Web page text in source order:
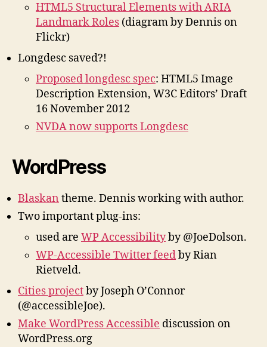
HTML5 Structural Elements with ARIA
Landmark Roles (diagram by Dennis on
Flickr)
Longdesc saved?!
Proposed longdesc spec: HTML5 Image
Description Extension, W3C Editors’ Draft
16 November 2012
NVDA now supports Longdesc
WordPress
Blaskan theme. Dennis working with author.
Two important plug-ins:
used are WP Accessibilityby @JoeDolson.
WP-Accessible Twitter feedby Rian
Rietveld.
Cities projectby Joseph O’Connor
(@accessibleJoe).
Make WordPress Accessible discussion on
WordPress.org